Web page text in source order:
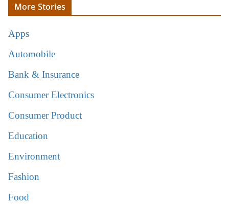
More Stories
Apps
Automobile
Bank & Insurance
Consumer Electronics
Consumer Product
Education
Environment
Fashion
Food